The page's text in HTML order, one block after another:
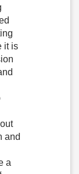
it is
and
a